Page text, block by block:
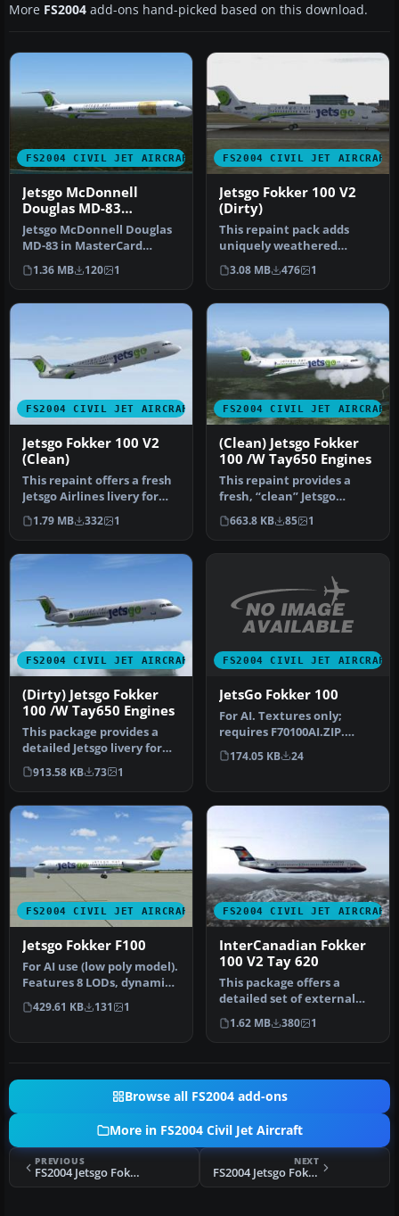
More FS2004 add-ons hand-picked based on this download.
FS2004 CIVIL JET AIRCRAFT
Jetsgo McDonnell
Douglas MD-83
MasterCard Livery
Jetsgo McDonnell Douglas
MD-83 in MasterCard
livery. Includes 32 bit (no
mip-…
1.36 MB 120 1
FS2004 CIVIL JET AIRCRAFT
Jetsgo Fokker 100 V2
(Dirty)
This repaint pack adds
uniquely weathered
exterior artwork for the
Fokker 100…
3.08 MB 476 1
FS2004 CIVIL JET AIRCRAFT
Jetsgo Fokker 100 V2
(Clean)
This repaint offers a fresh
Jetsgo Airlines livery for
the Fokker 100 V2 with…
1.79 MB 332 1
FS2004 CIVIL JET AIRCRAFT
(Clean) Jetsgo Fokker
100 /W Tay650 Engines
This repaint provides a
fresh, “clean” Jetsgo
Fokker 100 texture set,
specifi…
663.8 KB 85 1
FS2004 CIVIL JET AIRCRAFT
(Dirty) Jetsgo Fokker
100 /W Tay650 Engines
This package provides a
detailed Jetsgo livery for
the Project Fokker F100
in…
913.58 KB 73 1
FS2004 CIVIL JET AIRCRAFT
JetsGo Fokker 100
For AI. Textures only;
requires F70100AI.ZIP.
Model by Fernando
Martinez. Liv…
174.05 KB 24
FS2004 CIVIL JET AIRCRAFT
Jetsgo Fokker F100
For AI use (low poly model).
Features 8 LODs, dynamic
shine, moving gear, fla…
429.61 KB 131 1
FS2004 CIVIL JET AIRCRAFT
InterCanadian Fokker
100 V2 Tay 620
This package offers a
detailed set of external
textures for the Fokker 100
eq…
1.62 MB 380 1
Browse all FS2004 add-ons
More in FS2004 Civil Jet Aircraft
PREVIOUS
FS2004 Jetsgo Fokker 100 V2 (Clean)
NEXT
FS2004 Jetsgo Fokker 100 V2 (Dirty)